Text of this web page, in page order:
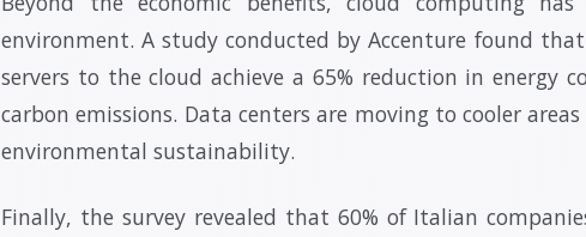
environment. A study conducted by Accenture found
servers to the cloud achieve a 65% reduction in energy
carbon emissions. Data centers are moving to cooler
environmental sustainability.
Finally, the survey revealed that 60% of Italian